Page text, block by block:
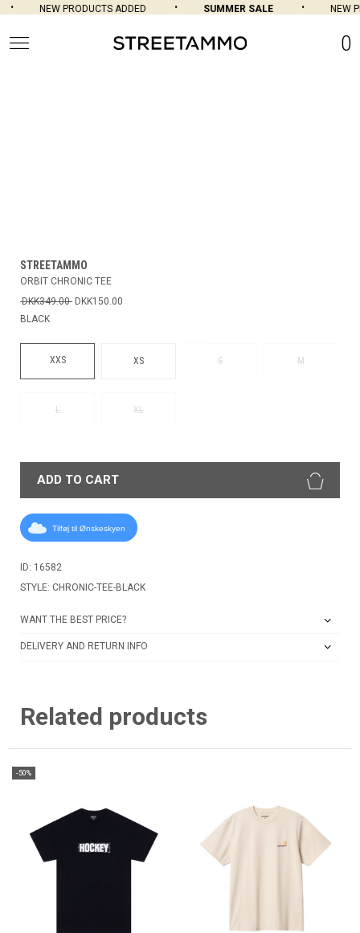
NEW PRODUCTS ADDED SUMMER SALE NEW
0
STREETAMMO
ORBIT CHRONIC TEE
DKK349.00 DKK150.00
BLACK
XXS XS S M
L XL
ADD TO CART
Tilføj til Ønskeskyen
ID: 16582
STYLE: CHRONIC-TEE-BLACK
WANT THE BEST PRICE?
DELIVERY AND RETURN INFO
Related products
-50%